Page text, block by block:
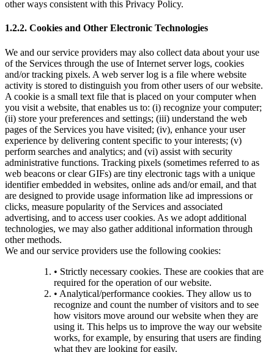
other ways consistent with this Privacy Policy.
1.2.2. Cookies and Other Electronic Technologies
We and our service providers may also collect data about your use
of the Services through the use of Internet server logs, cookies
and/or tracking pixels. A web server log is a file where website
activity is stored to distinguish you from other users of our website.
A cookie is a small text file that is placed on your computer when
you visit a website, that enables us to: (i) recognize your computer;
(ii) store your preferences and settings; (iii) understand the web
pages of the Services you have visited; (iv), enhance your user
experience by delivering content specific to your interests; (v)
perform searches and analytics; and (vi) assist with security
administrative functions. Tracking pixels (sometimes referred to as
web beacons or clear GIFs) are tiny electronic tags with a unique
identifier embedded in websites, online ads and/or email, and that
are designed to provide usage information like ad impressions or
clicks, measure popularity of the Services and associated
advertising, and to access user cookies. As we adopt additional
technologies, we may also gather additional information through
other methods.
We and our service providers use the following cookies:
• Strictly necessary cookies. These are cookies that are
required for the operation of our website.
• Analytical/performance cookies. They allow us to
recognize and count the number of visitors and to see
how visitors move around our website when they are
using it. This helps us to improve the way our website
works, for example, by ensuring that users are finding
what they are looking for easily.